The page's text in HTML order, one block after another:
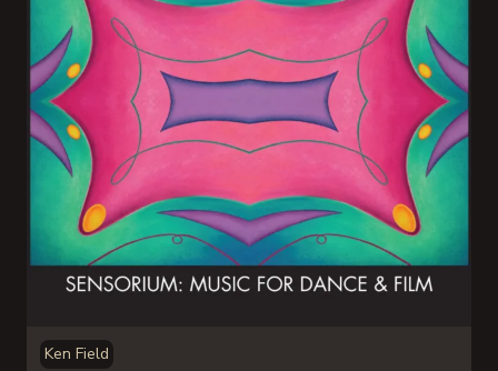
Ken Field